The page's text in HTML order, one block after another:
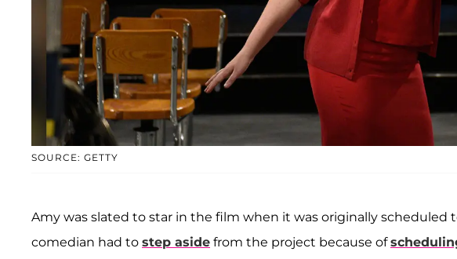
SOURCE: GETTY
Amy was slated to star in the film when it was originally scheduled
comedian had to step aside from the project because of